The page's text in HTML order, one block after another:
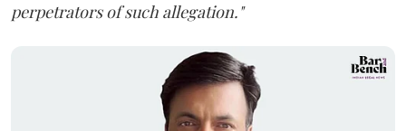
perpetrators of such allegation."